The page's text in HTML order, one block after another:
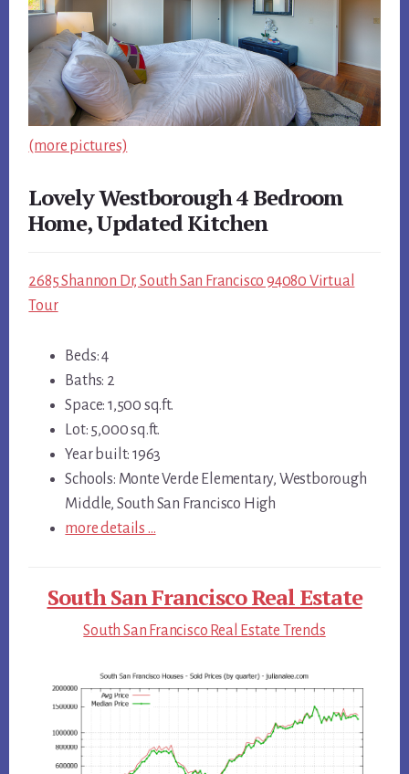
(more pictures)
Lovely Westborough 4 Bedroom
Home, Updated Kitchen
2685 Shannon Dr, South San Francisco 94080 Virtual
Tour
Beds: 4
Baths: 2
Space: 1,500 sq.ft.
Lot: 5,000 sq.ft.
Year built: 1963
Schools: Monte Verde Elementary, Westborough
Middle, South San Francisco High
more details …
South San Francisco Real Estate
South San Francisco Real Estate Trends